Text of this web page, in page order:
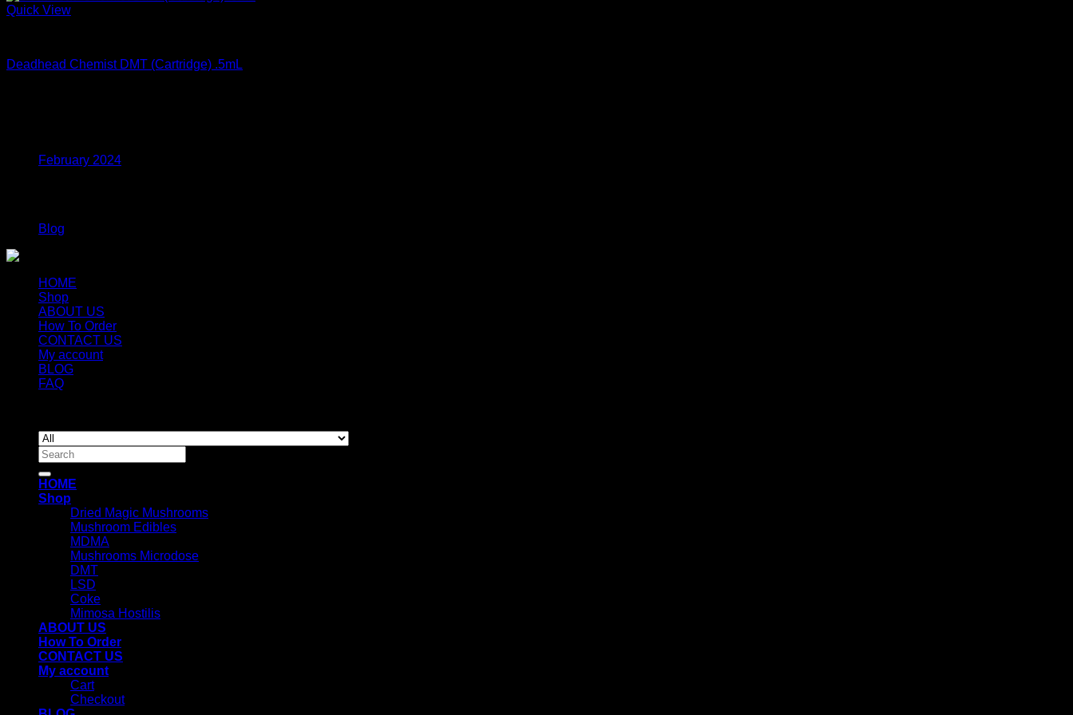
Quick View
Deadhead Chemist DMT (Cartridge) .5mL
February 2024
Blog
HOME
Shop
ABOUT US
How To Order
CONTACT US
My account
BLOG
FAQ
Search
for:
HOME
Shop
Dried Magic Mushrooms
Mushroom Edibles
MDMA
Mushrooms Microdose
DMT
LSD
Coke
Mimosa Hostilis
ABOUT US
How To Order
CONTACT US
My account
Cart
Checkout